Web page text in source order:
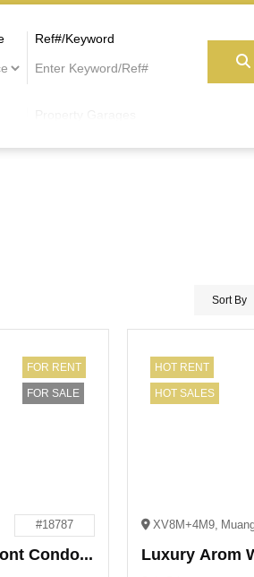
Ref#/Keyword
Sort By
FOR RENT
FOR SALE
#18787
3 Bedroom Beachfront Condo for Rent and Sale
HOT RENT
HOT SALES